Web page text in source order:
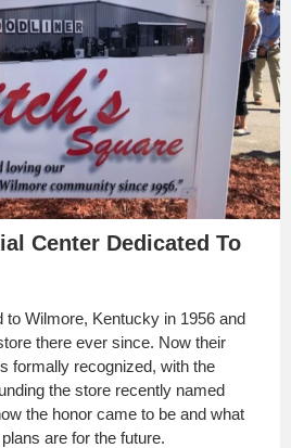
Center Dedicated To
Wilmore, Kentucky in 1956 and
there ever since. Now their
formally recognized, with the
the store recently named
the honor came to be and what
are for the future.